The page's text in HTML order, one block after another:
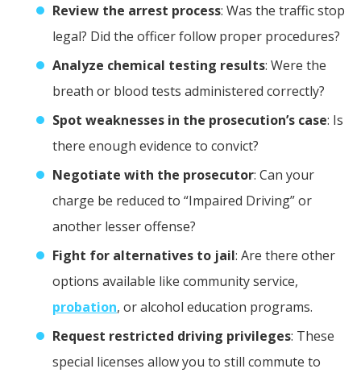
Review the arrest process: Was the traffic stop
legal? Did the officer follow proper procedures?
Analyze chemical testing results: Were the
breath or blood tests administered correctly?
Spot weaknesses in the prosecution’s case: Is
there enough evidence to convict?
Negotiate with the prosecutor: Can your
charge be reduced to “Impaired Driving” or
another lesser offense?
Fight for alternatives to jail: Are there other
options available like community service,
probation, or alcohol education programs.
Request restricted driving privileges: These
special licenses allow you to still commute to